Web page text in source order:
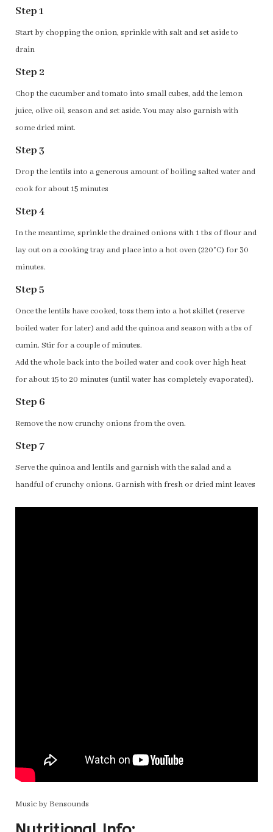
Step 1
Start by chopping the onion, sprinkle with salt and set aside to
drain
Step 2
Chop the cucumber and tomato into small cubes, add the lemon
juice, olive oil, season and set aside. You may also garnish with
some dried mint.
Step 3
Drop the lentils into a generous amount of boiling salted water and
cook for about 15 minutes
Step 4
In the meantime, sprinkle the drained onions with 1 tbs of flour and
lay out on a cooking tray and place into a hot oven (220°C) for 30
minutes.
Step 5
Once the lentils have cooked, toss them into a hot skillet (reserve
boiled water for later) and add the quinoa and season with a tbs of
cumin. Stir for a couple of minutes.
Add the whole back into the boiled water and cook over high heat
for about 15 to 20 minutes (until water has completely evaporated).
Step 6
Remove the now crunchy onions from the oven.
Step 7
Serve the quinoa and lentils and garnish with the salad and a
handful of crunchy onions. Garnish with fresh or dried mint leaves
Music by Bensounds